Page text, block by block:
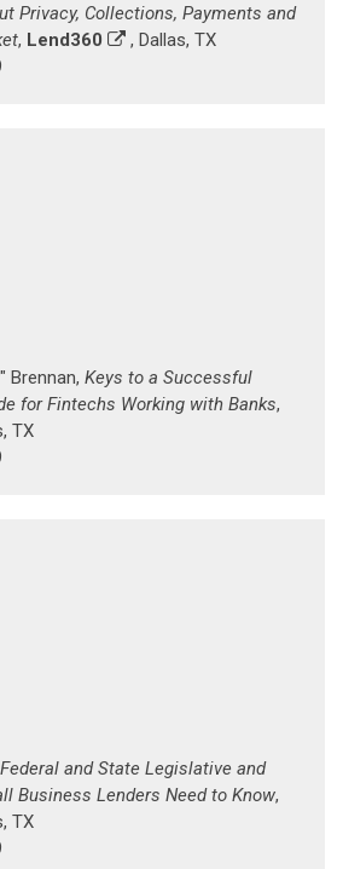
Privacy, Collections, Payments and
, Lend360
, Dallas, TX
Brennan, Keys to a Successful
for Fintechs Working with Banks,
TX
Federal and State Legislative and
Business Lenders Need to Know,
TX